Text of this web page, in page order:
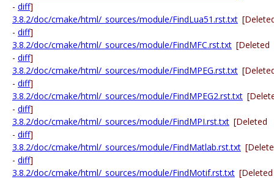
- diff]
3.8.2/doc/cmake/html/_sources/module/FindLua51.rst.txt
- diff]
3.8.2/doc/cmake/html/_sources/module/FindMFC.rst.txt [Deleted
- diff]
3.8.2/doc/cmake/html/_sources/module/FindMPEG.rst.txt
- diff]
3.8.2/doc/cmake/html/_sources/module/FindMPEG2.rst.txt
- diff]
3.8.2/doc/cmake/html/_sources/module/FindMPI.rst.txt [Deleted
- diff]
3.8.2/doc/cmake/html/_sources/module/FindMatlab.rst.txt
- diff]
3.8.2/doc/cmake/html/_sources/module/FindMotif.rst.txt [Deleted